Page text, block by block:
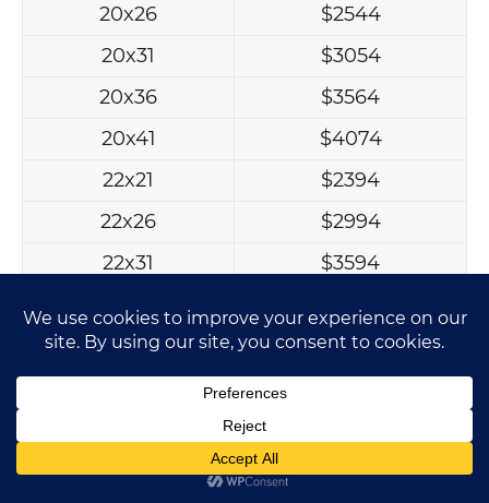
20x26
$2544
20x31
$3054
20x36
$3564
20x41
$4074
22x21
$2394
22x26
$2994
22x31
$3594
22x36
$4194
22x41
$4794
24x31
$3774